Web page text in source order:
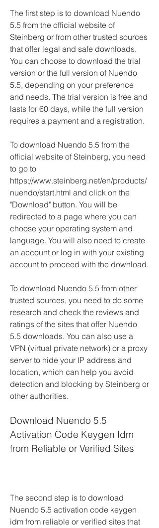
The first step is to download Nuendo
5.5 from the official website of
Steinberg or from other trusted sources
that offer legal and safe downloads.
You can choose to download the trial
version or the full version of Nuendo
5.5, depending on your preference
and needs. The trial version is free and
lasts for 60 days, while the full version
requires a payment and a registration.
To download Nuendo 5.5 from the
official website of Steinberg, you need
to go to
https://www.steinberg.net/en/products/
nuendo/start.html and click on the
"Download" button. You will be
redirected to a page where you can
choose your operating system and
language. You will also need to create
an account or log in with your existing
account to proceed with the download.
To download Nuendo 5.5 from other
trusted sources, you need to do some
research and check the reviews and
ratings of the sites that offer Nuendo
5.5 downloads. You can also use a
VPN (virtual private network) or a proxy
server to hide your IP address and
location, which can help you avoid
detection and blocking by Steinberg or
other authorities.
Download Nuendo 5.5
Activation Code Keygen Idm
from Reliable or Verified Sites
The second step is to download
Nuendo 5.5 activation code keygen
idm from reliable or verified sites that